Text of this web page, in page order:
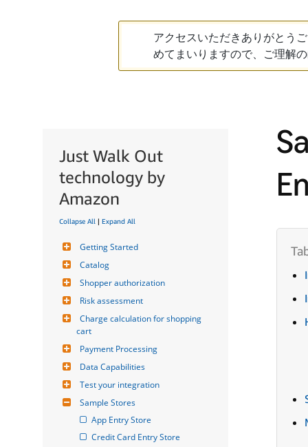
アクセスいただきありがとう
めてまいりますので、ご理解
Just Walk Out
technology by
Amazon
Collapse All | Expand All
Getting Started
Catalog
Shopper authorization
Risk assessment
Charge calculation for shopping
cart
Payment Processing
Data Capabilities
Test your integration
Sample Stores
App Entry Store
Credit Card Entry Store